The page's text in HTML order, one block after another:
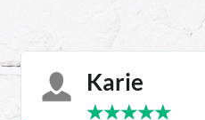
Karie
★★★★★